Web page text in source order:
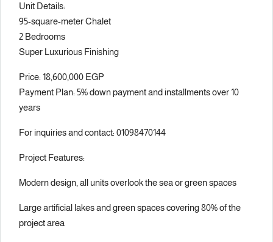
Unit Details:
95-square-meter Chalet
2 Bedrooms
Super Luxurious Finishing
Price: 18,600,000 EGP
Payment Plan: 5% down payment and installments over 10
years
For inquiries and contact: 01098470144
Project Features:
Modern design, all units overlook the sea or green spaces
Large artificial lakes and green spaces covering 80% of the
project area